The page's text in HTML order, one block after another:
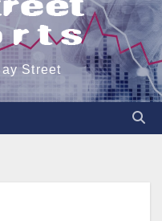
Street